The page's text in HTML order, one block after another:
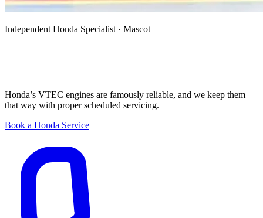
Independent Honda Specialist · Mascot
Honda’s VTEC engines are famously reliable, and we keep them
that way with proper scheduled servicing.
Book a Honda Service